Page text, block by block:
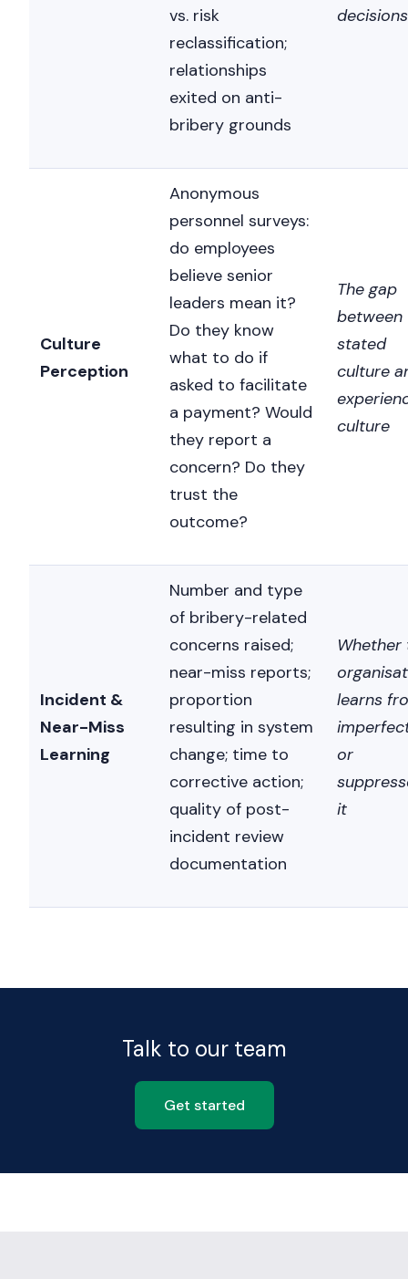
vs. risk
reclassification;
relationships
exited on anti-
bribery grounds
decisions
Culture
Perception
Anonymous
personnel surveys:
do employees
believe senior
leaders mean it?
Do they know
what to do if
asked to facilitate
a payment? Would
they report a
concern? Do they
trust the
outcome?
The gap
between
stated
culture
culture
Incident &
Near-Miss
Learning
Number and type
of bribery-related
concerns raised;
near-miss reports;
proportion
resulting in system
change; time to
corrective action;
quality of post-
incident review
documentation
Whether
learns
or
it
Talk to our team
Get started